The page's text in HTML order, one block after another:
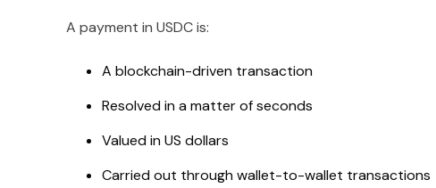
A payment in USDC is:
A blockchain-driven transaction
Resolved in a matter of seconds
Valued in US dollars
Carried out through wallet-to-wallet transactions